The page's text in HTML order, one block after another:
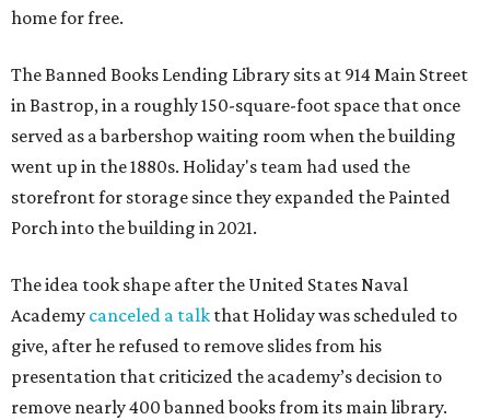
home for free.
The Banned Books Lending Library sits at 914 Main Street
in Bastrop, in a roughly 150-square-foot space that once
served as a barbershop waiting room when the building
went up in the 1880s. Holiday's team had used the
storefront for storage since they expanded the Painted
Porch into the building in 2021.
The idea took shape after the United States Naval
Academy canceled a talk that Holiday was scheduled to
give, after he refused to remove slides from his
presentation that criticized the academy’s decision to
remove nearly 400 banned books from its main library.